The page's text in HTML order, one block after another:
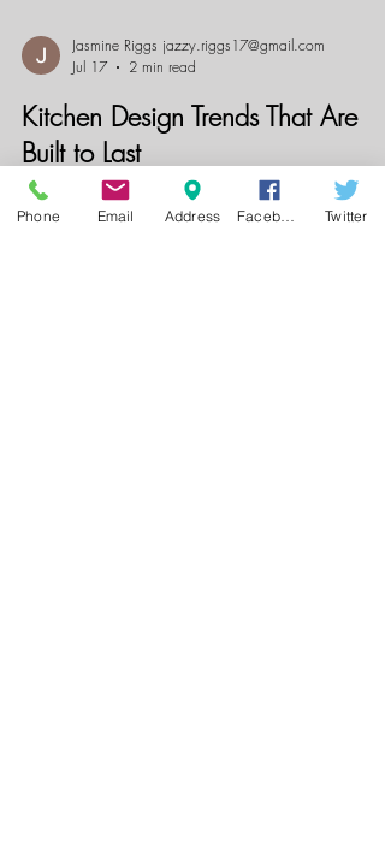
Jasmine Riggs jazzy.riggs17@gmail.com
Jul 17
2 min read
Kitchen Design Trends That Are
Phone Email Address Twitter